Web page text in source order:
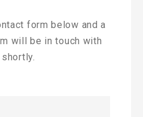
form below and a
will be in touch with